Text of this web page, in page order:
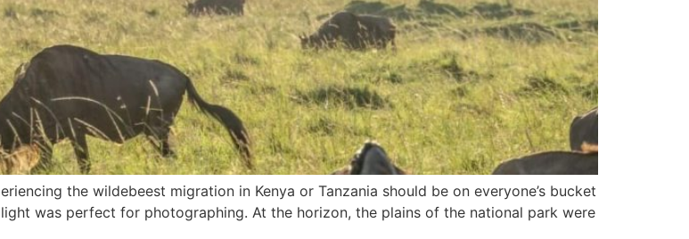
the wildebeest migration in Kenya or Tanzania should be on everyone’s bucket
was perfect for photographing. At the horizon, the plains of the national park were